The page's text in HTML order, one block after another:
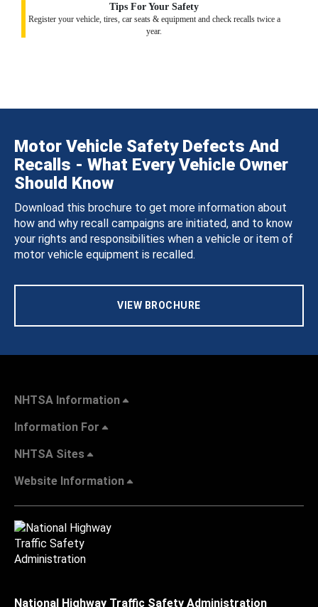
Tips For Your Safety
Register your vehicle, tires, car seats & equipment and check recalls twice a
year.
Motor Vehicle Safety Defects And
Recalls - What Every Vehicle Owner
Should Know
Download this brochure to get more information about
how and why recall campaigns are initiated, and to know
your rights and responsibilities when a vehicle or item of
motor vehicle equipment is recalled.
VIEW BROCHURE
NHTSA Information
Information For
NHTSA Sites
Website Information
National Highway Traffic Safety Administration